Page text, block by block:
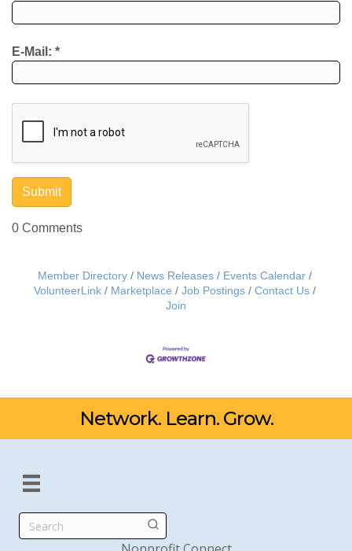
E-Mail: *
0 Comments
Member Directory News Releases
Events Calendar
VolunteerLink
Marketplace Job Postings
Contact Us
Join
Network. Learn. Grow.
Search